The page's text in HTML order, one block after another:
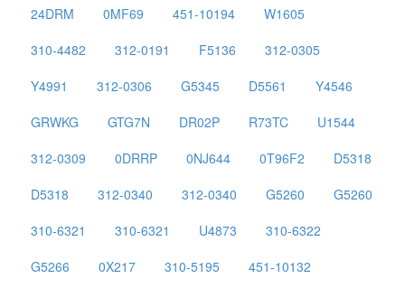
24DRM
0MF69 451-10194
W1605
310-4482
312-0191 F5136
312-0305
Y4991
312-0306 G5345 D5561
Y4546
GRWKG
GTG7N DR02P R73TC
U1544
312-0309
0DRRP 0NJ644 0T96F2
D5318
D5318
312-0340 312-0340 G5260
G5260
310-6321
310-6321 U4873
310-6322
G5266
0X217 310-5195
451-10132